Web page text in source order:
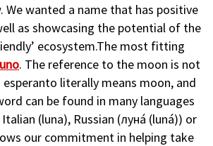
We wanted a name that has positive
as showcasing the potential of the
ecosystem.The most fitting
. The reference to the moon is not
esperanto literally means moon, and
can be found in many languages
(luna), Russian (луна́ (luná)) or
our commitment in helping take